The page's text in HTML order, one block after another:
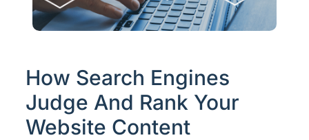
How Search Engines
Judge And Rank Your
Website Content